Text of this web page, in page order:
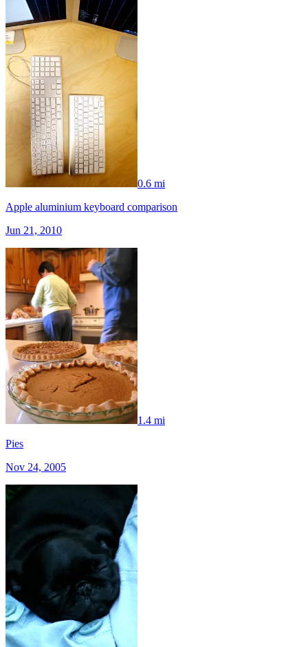
0.6 mi
Apple aluminium keyboard comparison
Jun 21, 2010
1.4 mi
Pies
Nov 24, 2005